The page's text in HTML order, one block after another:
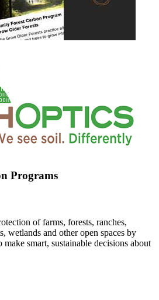
Programs
of farms, forests, ranches,
wetlands and other open spaces by
smart, sustainable decisions about